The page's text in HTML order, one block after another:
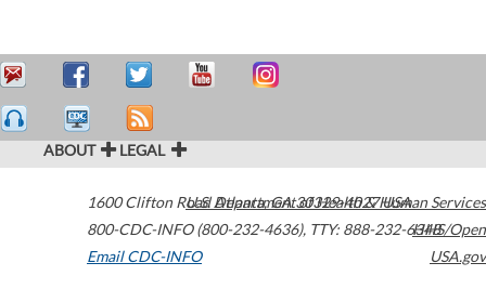
ABOUT LEGAL
1600 Clifton Road Atlanta,GA30329-4027USA
800-CDC-INFO (800-232-4636), TTY: 888-232-6348
Email CDC-INFO
U.S. Department of Health & Human Services
HHS/Open
USA.gov